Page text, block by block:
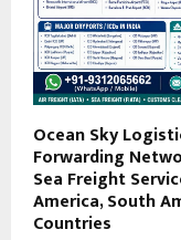
Ocean Sky
Forwarding
Sea Freight
America, South
Countries